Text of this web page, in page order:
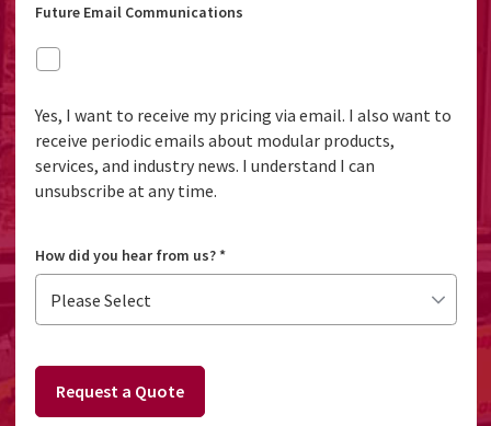
Future Email Communications
Yes, I want to receive my pricing via email. I also want to
receive periodic emails about modular products,
services, and industry news. I understand I can
unsubscribe at any time.
How did you hear from us?*
Request a Quote